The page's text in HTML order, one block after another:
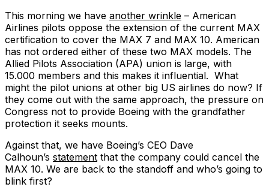
This morning we have another wrinkle – American
Airlines pilots oppose the extension of the current MAX
certification to cover the MAX 7 and MAX 10. American
has not ordered either of these two MAX models. The
Allied Pilots Association (APA) union is large, with
15.000 members and this makes it influential. What
might the pilot unions at other big US airlines do now? If
they come out with the same approach, the pressure on
Congress not to provide Boeing with the grandfather
protection it seeks mounts.
Against that, we have Boeing’s CEO Dave
Calhoun’s statement that the company could cancel the
MAX 10. We are back to the standoff and who’s going to
blink first?